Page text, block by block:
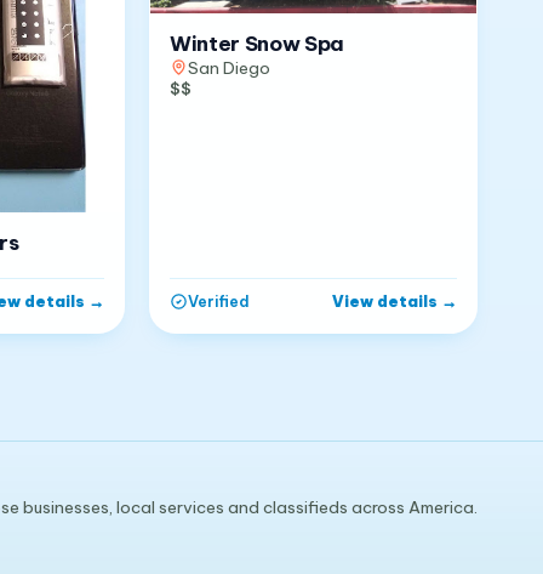
details →
Winter Snow Spa
San Diego
$$
Verified View details →
businesses, local services and classifieds across America.